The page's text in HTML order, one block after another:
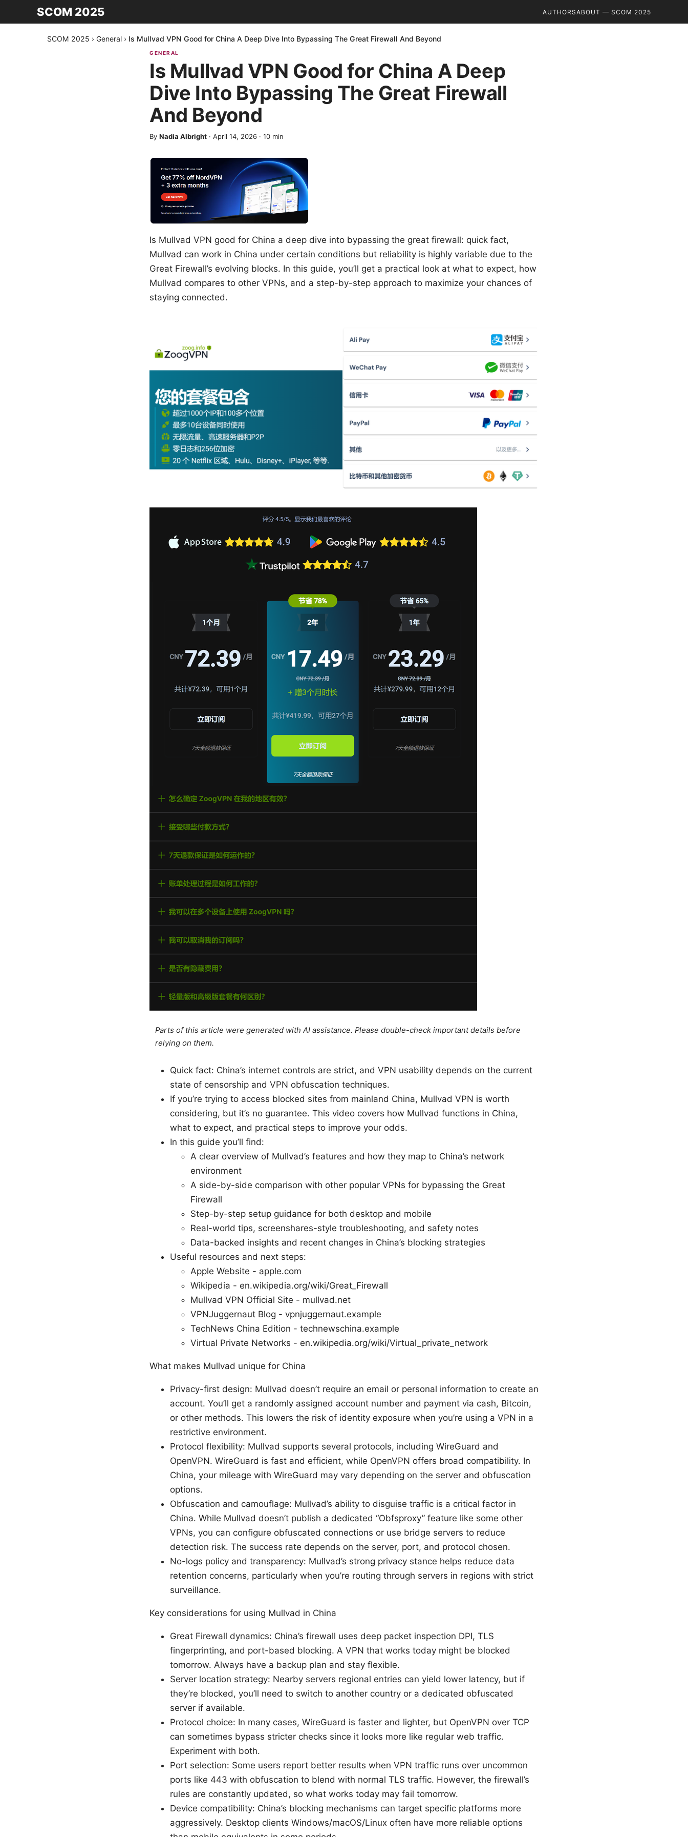
SCOM 2025 AUTHORSABOUT — SCOM 2025
SCOM 2025 › General › Is Mullvad VPN Good for China A Deep Dive Into Bypassing The Great Firewall And Beyond
GENERAL
Is Mullvad VPN Good for China A Deep
Dive Into Bypassing The Great Firewall
And Beyond
By Nadia Albright · April 14, 2026 · 10 min
Is Mullvad VPN good for China a deep dive into bypassing the great firewall: quick fact,
Mullvad can work in China under certain conditions but reliability is highly variable due to the
Great Firewall’s evolving blocks. In this guide, you’ll get a practical look at what to expect, how
Mullvad compares to other VPNs, and a step-by-step approach to maximize your chances of
staying connected.
Parts of this article were generated with AI assistance. Please double-check important details before
relying on them.
Quick fact: China’s internet controls are strict, and VPN usability depends on the current
state of censorship and VPN obfuscation techniques.
If you’re trying to access blocked sites from mainland China, Mullvad VPN is worth
considering, but it’s no guarantee. This video covers how Mullvad functions in China,
what to expect, and practical steps to improve your odds.
In this guide you’ll find:
A clear overview of Mullvad’s features and how they map to China’s network
environment
A side-by-side comparison with other popular VPNs for bypassing the Great
Firewall
Step-by-step setup guidance for both desktop and mobile
Real-world tips, screenshares-style troubleshooting, and safety notes
Data-backed insights and recent changes in China’s blocking strategies
Useful resources and next steps:
Apple Website - apple.com
Wikipedia - en.wikipedia.org/wiki/Great_Firewall
Mullvad VPN Official Site - mullvad.net
VPNJuggernaut Blog - vpnjuggernaut.example
TechNews China Edition - technewschina.example
Virtual Private Networks - en.wikipedia.org/wiki/Virtual_private_network
What makes Mullvad unique for China
Privacy-first design: Mullvad doesn’t require an email or personal information to create an
account. You’ll get a randomly assigned account number and payment via cash, Bitcoin,
or other methods. This lowers the risk of identity exposure when you’re using a VPN in a
restrictive environment.
Protocol flexibility: Mullvad supports several protocols, including WireGuard and
OpenVPN. WireGuard is fast and efficient, while OpenVPN offers broad compatibility. In
China, your mileage with WireGuard may vary depending on the server and obfuscation
options.
Obfuscation and camouflage: Mullvad’s ability to disguise traffic is a critical factor in
China. While Mullvad doesn’t publish a dedicated “Obfsproxy” feature like some other
VPNs, you can configure obfuscated connections or use bridge servers to reduce
detection risk. The success rate depends on the server, port, and protocol chosen.
No-logs policy and transparency: Mullvad’s strong privacy stance helps reduce data
retention concerns, particularly when you’re routing through servers in regions with strict
surveillance.
Key considerations for using Mullvad in China
Great Firewall dynamics: China’s firewall uses deep packet inspection DPI, TLS
fingerprinting, and port-based blocking. A VPN that works today might be blocked
tomorrow. Always have a backup plan and stay flexible.
Server location strategy: Nearby servers regional entries can yield lower latency, but if
they’re blocked, you’ll need to switch to another country or a dedicated obfuscated
server if available.
Protocol choice: In many cases, WireGuard is faster and lighter, but OpenVPN over TCP
can sometimes bypass stricter checks since it looks more like regular web traffic.
Experiment with both.
Port selection: Some users report better results when VPN traffic runs over uncommon
ports like 443 with obfuscation to blend with normal TLS traffic. However, the firewall’s
rules are constantly updated, so what works today may fail tomorrow.
Device compatibility: China’s blocking mechanisms can target specific platforms more
aggressively. Desktop clients Windows/macOS/Linux often have more reliable options